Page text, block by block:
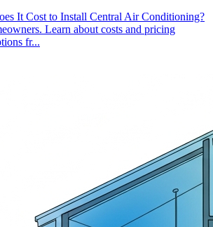
It Cost to Install Central Air Conditioning?
Learn about costs and pricing
fr...